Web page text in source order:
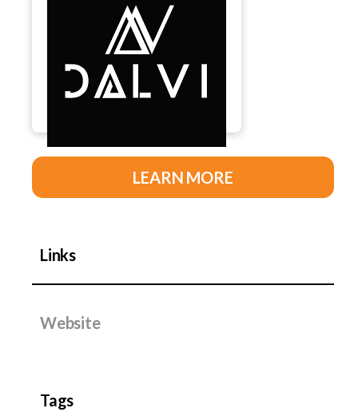
LEARN MORE
Links
Website
Tags